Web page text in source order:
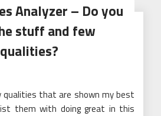
Analyzer – Do you
stuff and few
qualities?
qualities that are shown my best
them with doing great in this